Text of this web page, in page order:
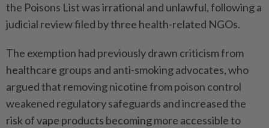
the Poisons List was irrational and unlawful, following a
judicial review filed by three health-related NGOs.
The exemption had previously drawn criticism from
healthcare groups and anti-smoking advocates, who
argued that removing nicotine from poison control
weakened regulatory safeguards and increased the
risk of vape products becoming more accessible to